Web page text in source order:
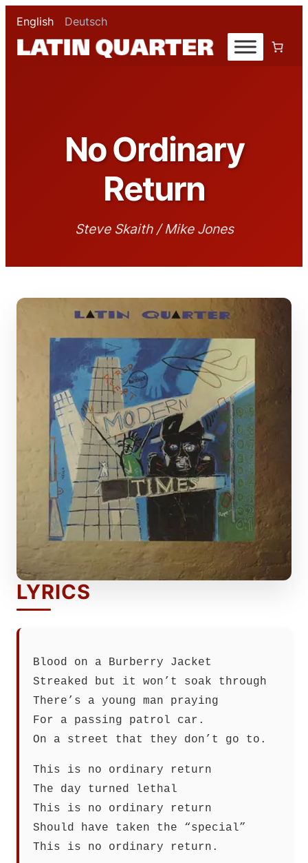
English Deutsch
No Ordinary
Return
Steve Skaith / Mike Jones
LYRICS
Blood on a Burberry Jacket
Streaked but it won’t soak through
There’s a young man praying
For a passing patrol car.
On a street that they don’t go to.
This is no ordinary return
The day turned lethal
This is no ordinary return
Should have taken the “special”
This is no ordinary return.